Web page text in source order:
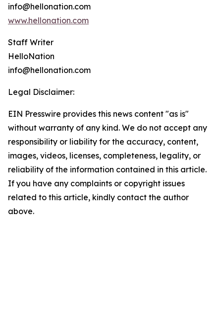
info@hellonation.com
www.hellonation.com
Staff Writer
HelloNation
info@hellonation.com
Legal Disclaimer:
EIN Presswire provides this news content "as is"
without warranty of any kind. We do not accept any
responsibility or liability for the accuracy, content,
images, videos, licenses, completeness, legality, or
reliability of the information contained in this article.
If you have any complaints or copyright issues
related to this article, kindly contact the author
above.